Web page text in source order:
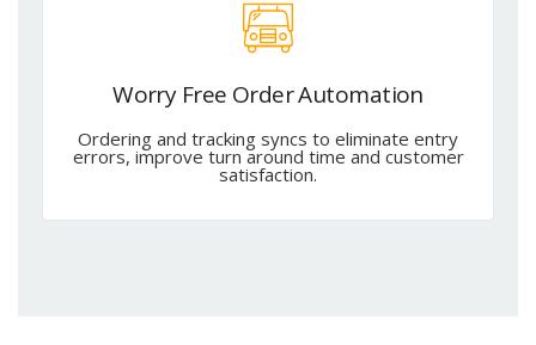
Worry Free Order Automation
Ordering and tracking syncs to eliminate entry
errors, improve turn around time and customer
satisfaction.